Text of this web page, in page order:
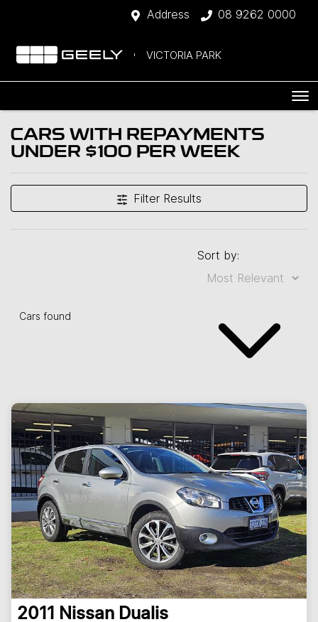
Address 08 9262 0000
VICTORIA PARK
CARS WITH REPAYMENTS
UNDER $100 PER WEEK
Filter Results
Cars found
Sort by:
2011 Nissan Dualis